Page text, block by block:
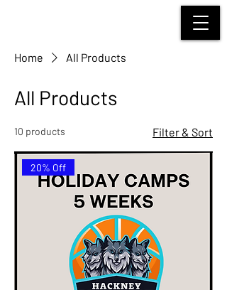
Home All Products
All Products
10 products Filter & Sort
20% Off